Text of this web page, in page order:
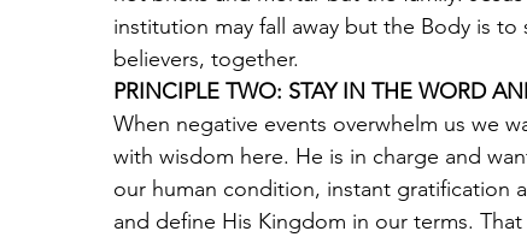
institution may fall away but the Body is
believers, together.
PRINCIPLE TWO: STAY IN THE WORD
When negative events overwhelm us we
with wisdom here. He is in charge and
our human condition, instant gratification
and define His Kingdom in our terms.